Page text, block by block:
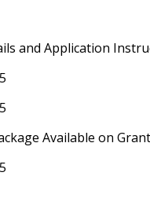
and Application
Available on